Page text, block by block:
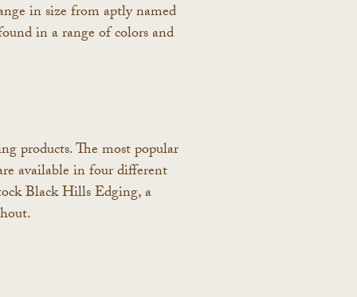
in size from aptly named
in a range of colors and
products. The most popular
available in four different
Black Hills Edging, a